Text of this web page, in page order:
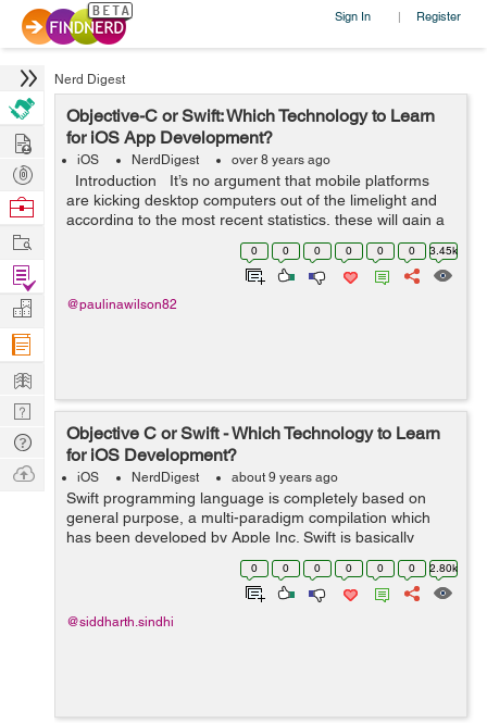
Sign In | Register
Nerd Digest
Objective-C or Swift: Which Technology to Learn
for iOS App Development?
iOS NerdDigest over 8 years ago
Introduction It’s no argument that mobile platforms
are kicking desktop computers out of the limelight and
according to the most recent statistics, these will gain a
significantly greater offer of the market in th...
0 0 0 0 0 0 3.45k
@paulinawilson82
Objective C or Swift - Which Technology to Learn
for iOS Development?
iOS NerdDigest about 9 years ago
Swift programming language is completely based on
general purpose, a multi-paradigm compilation which
has been developed by Apple Inc. Swift is basically
developed for various operating systems including iOS,
watchOS, macOS, Linux, and tvOS. It i...
0 0 0 0 0 0 2.80k
@siddharth.sindhi
Hire
Post
Projects
Browse
Work
Find
Projects
Manage
Company
Learn
Nerd
Digest
Tech
Q & A
Ask